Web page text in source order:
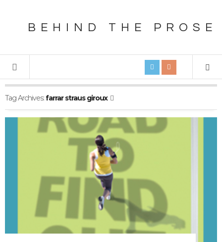
BEHIND THE PROSE
Tag Archives:farrar straus giroux